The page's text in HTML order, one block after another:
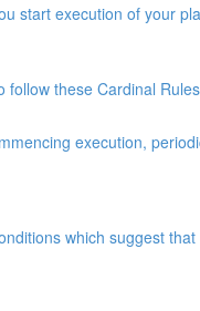
start execution of your
these Cardinal
execution,
which suggest